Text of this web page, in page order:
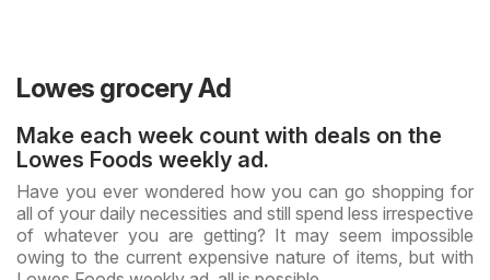
Lowes grocery Ad
Make each week count with deals on the
Lowes Foods weekly ad.
Have you ever wondered how you can go shopping for
all of your daily necessities and still spend less irrespective
of whatever you are getting? It may seem impossible
owing to the current expensive nature of items, but with